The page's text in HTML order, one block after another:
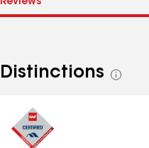
Distinctions
See